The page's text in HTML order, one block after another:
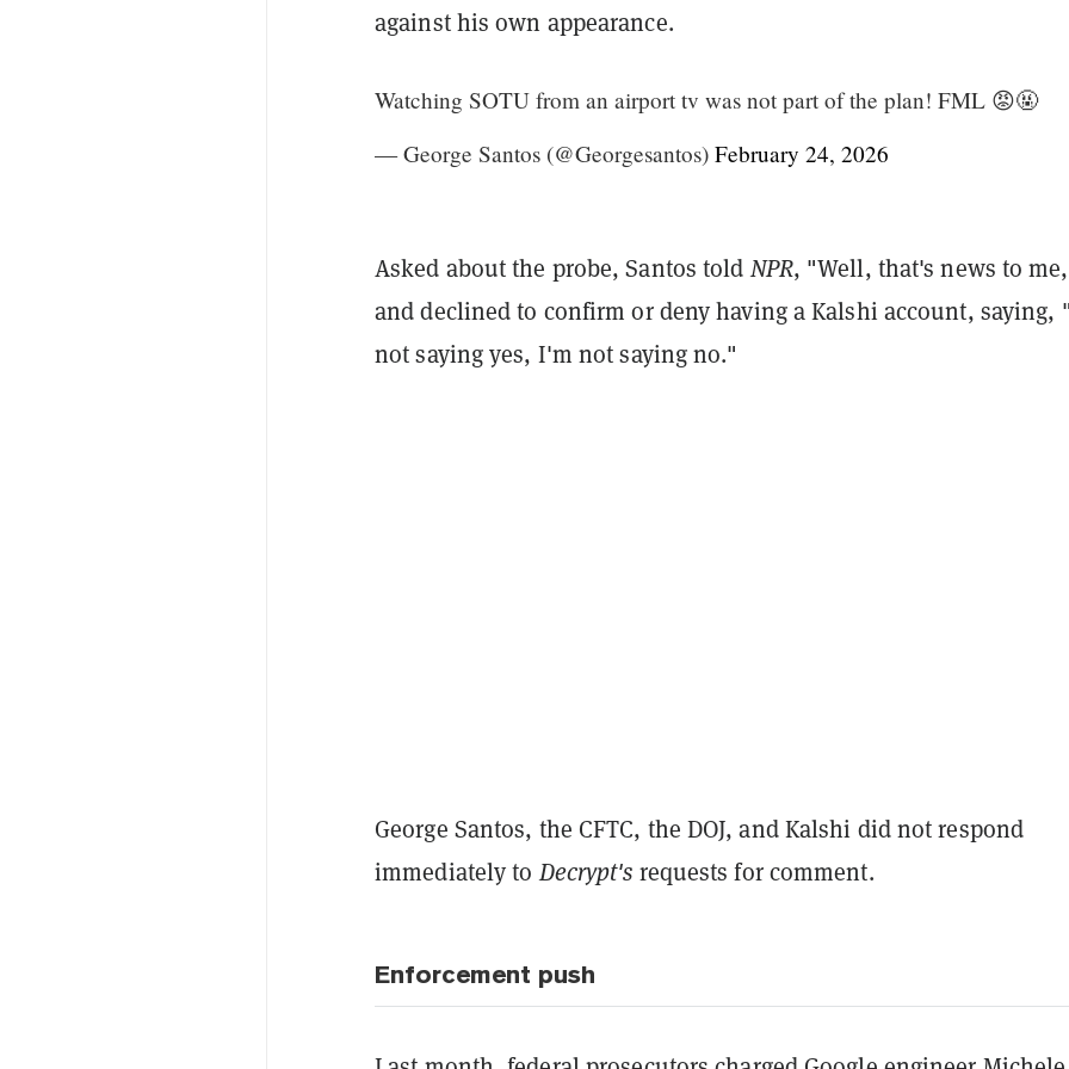
against his own appearance.
Watching SOTU from an airport tv was not part of the plan! FML 😡🤬
— George Santos (@Georgesantos) February 24, 2026
Asked about the probe, Santos toldNPR, "Well, that's news to
and declined to confirm or deny having a Kalshi account, saying,
not saying yes, I'm not saying no."
George Santos, the CFTC, the DOJ, and Kalshi did not respond
immediately toDecrypt's requests for comment.
Enforcement push